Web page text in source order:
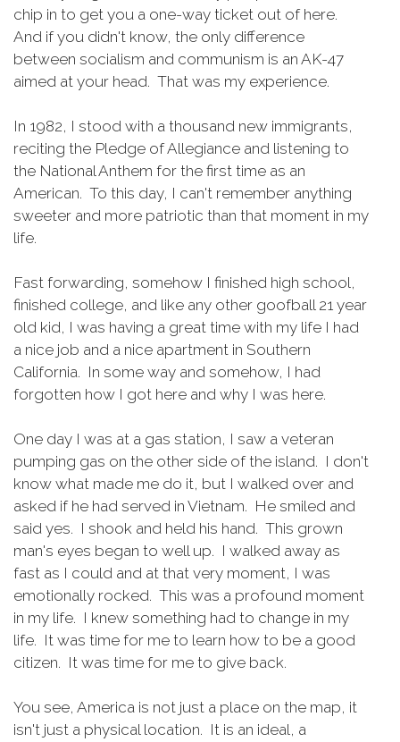
chip in to get you a one-way ticket out of here.
And if you didn't know, the only difference
between socialism and communism is an AK-47
aimed at your head. That was my experience.
In 1982, I stood with a thousand new immigrants,
reciting the Pledge of Allegiance and listening to
the National Anthem for the first time as an
American. To this day, I can't remember anything
sweeter and more patriotic than that moment in my
life.
Fast forwarding, somehow I finished high school,
finished college, and like any other goofball 21 year
old kid, I was having a great time with my life I had
a nice job and a nice apartment in Southern
California. In some way and somehow, I had
forgotten how I got here and why I was here.
One day I was at a gas station, I saw a veteran
pumping gas on the other side of the island. I don't
know what made me do it, but I walked over and
asked if he had served in Vietnam. He smiled and
said yes. I shook and held his hand. This grown
man's eyes began to well up. I walked away as
fast as I could and at that very moment, I was
emotionally rocked. This was a profound moment
in my life. I knew something had to change in my
life. It was time for me to learn how to be a good
citizen. It was time for me to give back.
You see, America is not just a place on the map, it
isn't just a physical location. It is an ideal, a